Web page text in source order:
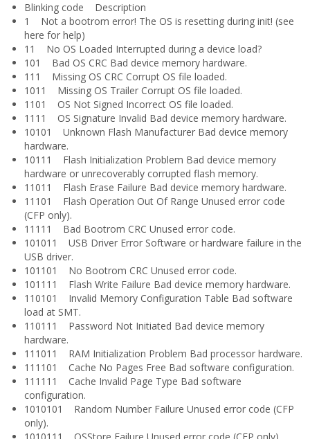
Blinking code Description
1 Not a bootrom error! The OS is resetting during init! (see
here for help)
11 No OS Loaded Interrupted during a device load?
101 Bad OS CRC Bad device memory hardware.
111 Missing OS CRC Corrupt OS file loaded.
1011 Missing OS Trailer Corrupt OS file loaded.
1101 OS Not Signed Incorrect OS file loaded.
1111 OS Signature Invalid Bad device memory hardware.
10101 Unknown Flash Manufacturer Bad device memory
hardware.
10111 Flash Initialization Problem Bad device memory
hardware or unrecoverably corrupted flash memory.
11011 Flash Erase Failure Bad device memory hardware.
11101 Flash Operation Out Of Range Unused error code
(CFP only).
11111 Bad Bootrom CRC Unused error code.
101011 USB Driver Error Software or hardware failure in the
USB driver.
101101 No Bootrom CRC Unused error code.
101111 Flash Write Failure Bad device memory hardware.
110101 Invalid Memory Configuration Table Bad software
load at SMT.
110111 Password Not Initiated Bad device memory
hardware.
111011 RAM Initialization Problem Bad processor hardware.
111101 Cache No Pages Free Bad software configuration.
111111 Cache Invalid Page Type Bad software
configuration.
1010101 Random Number Failure Unused error code (CFP
only).